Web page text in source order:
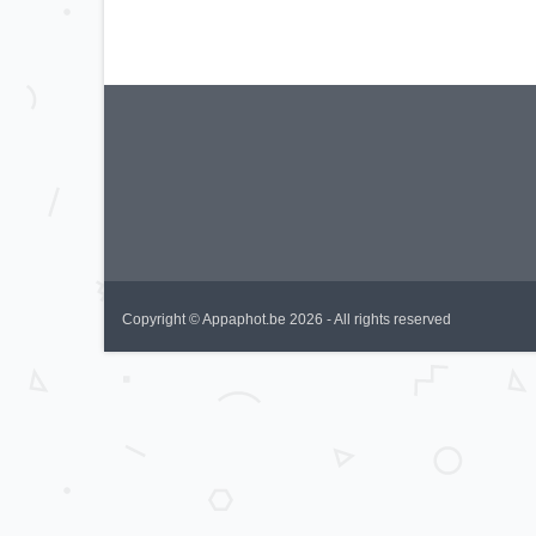
Copyright © Appaphot.be 2026 - All rights reserved